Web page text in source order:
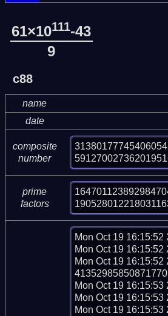
61×10111-43
9
c88
name
date
composite
number
prime
factors
Mon Oct 19 16:15:52
Mon Oct 19
Mon Oct 19
Mon Oct 19
Mon Oct 19
Mon Oct 19